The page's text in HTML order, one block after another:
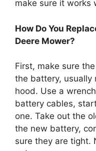
make sure it works
How Do You
Deere Mower?
First, make sure
the battery, usually
hood. Use a
battery cables,
one. Take out the
the new battery,
sure they are tight.